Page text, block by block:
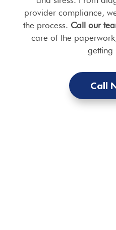
provider compliance,
the process. Call our
care of the
getting
Call